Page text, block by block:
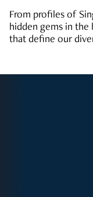
From profiles of
hidden gems in the
that define our